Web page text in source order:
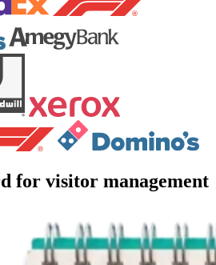
for visitor management